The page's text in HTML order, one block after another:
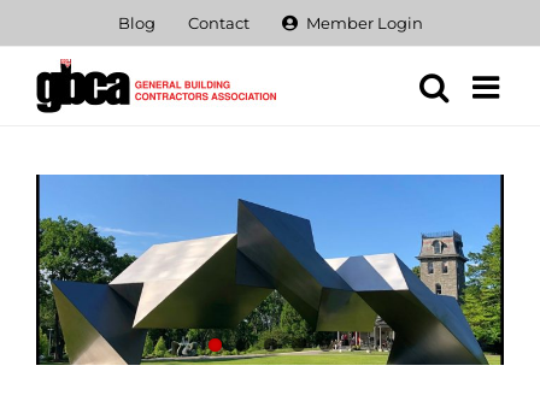
content
Blog Contact Member Login